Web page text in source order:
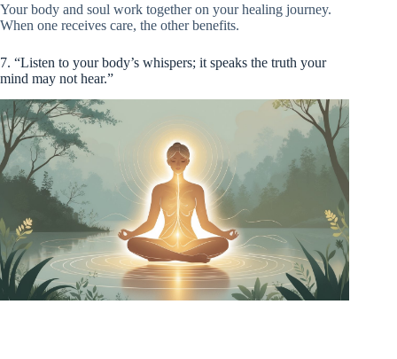
Your body and soul work together on your healing journey.
When one receives care, the other benefits.
7. “Listen to your body’s whispers; it speaks the truth your
mind may not hear.”